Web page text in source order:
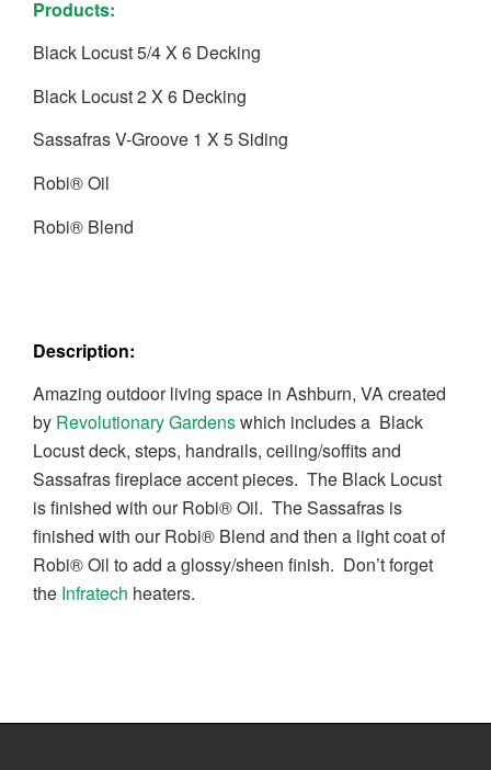
Products:
Black Locust 5/4 X 6 Decking
Black Locust 2 X 6 Decking
Sassafras V-Groove 1 X 5 Siding
Robi® Oil
Robi® Blend
Description:
Amazing outdoor living space in Ashburn, VA created
by Revolutionary Gardenswhich includes a Black
Locust deck, steps, handrails, ceiling/soffits and
Sassafras fireplace accent pieces. The Black Locust
is finished with our Robi® Oil. The Sassafras is
finished with our Robi® Blend and then a light coat of
Robi® Oil to add a glossy/sheen finish. Don’t forget
the Infratech heaters.